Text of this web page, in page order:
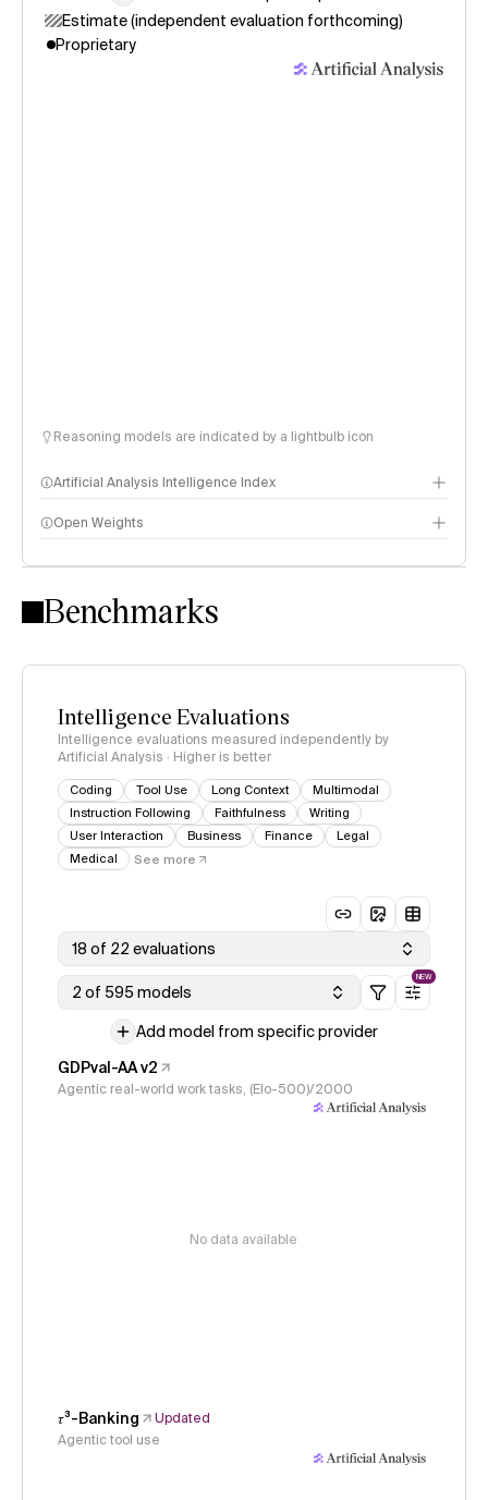
Estimate (independent evaluation forthcoming)
Proprietary
Reasoning models are indicated by a lightbulb icon
Artificial Analysis Intelligence Index
Intelligence Index methodology
Open Weights
Benchmarks
Intelligence Evaluations
Intelligence evaluations measured independently by
Artificial Analysis · Higher is better
Coding Tool Use Long Context
Multimodal
Instruction Following
Faithfulness
Writing
User Interaction
Business Finance
Legal
Medical
See more
18 of 22 evaluations
2 of 595 models
NEW
Add model from specific provider
GDPval-AA v2
Agentic real-world work tasks, (Elo-500)/2000
No data available
𝜏³-Banking
Updated
Agentic tool use